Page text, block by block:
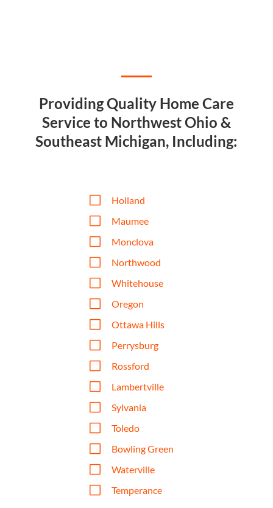
Providing Quality Home Care
Service to Northwest Ohio &
Southeast Michigan, Including:
V Holland
V Maumee
V Monclova
V Northwood
V Whitehouse
V Oregon
V Ottawa Hills
V Perrysburg
V Rossford
V Lambertville
V Sylvania
V Toledo
V Bowling Green
V Waterville
V Temperance